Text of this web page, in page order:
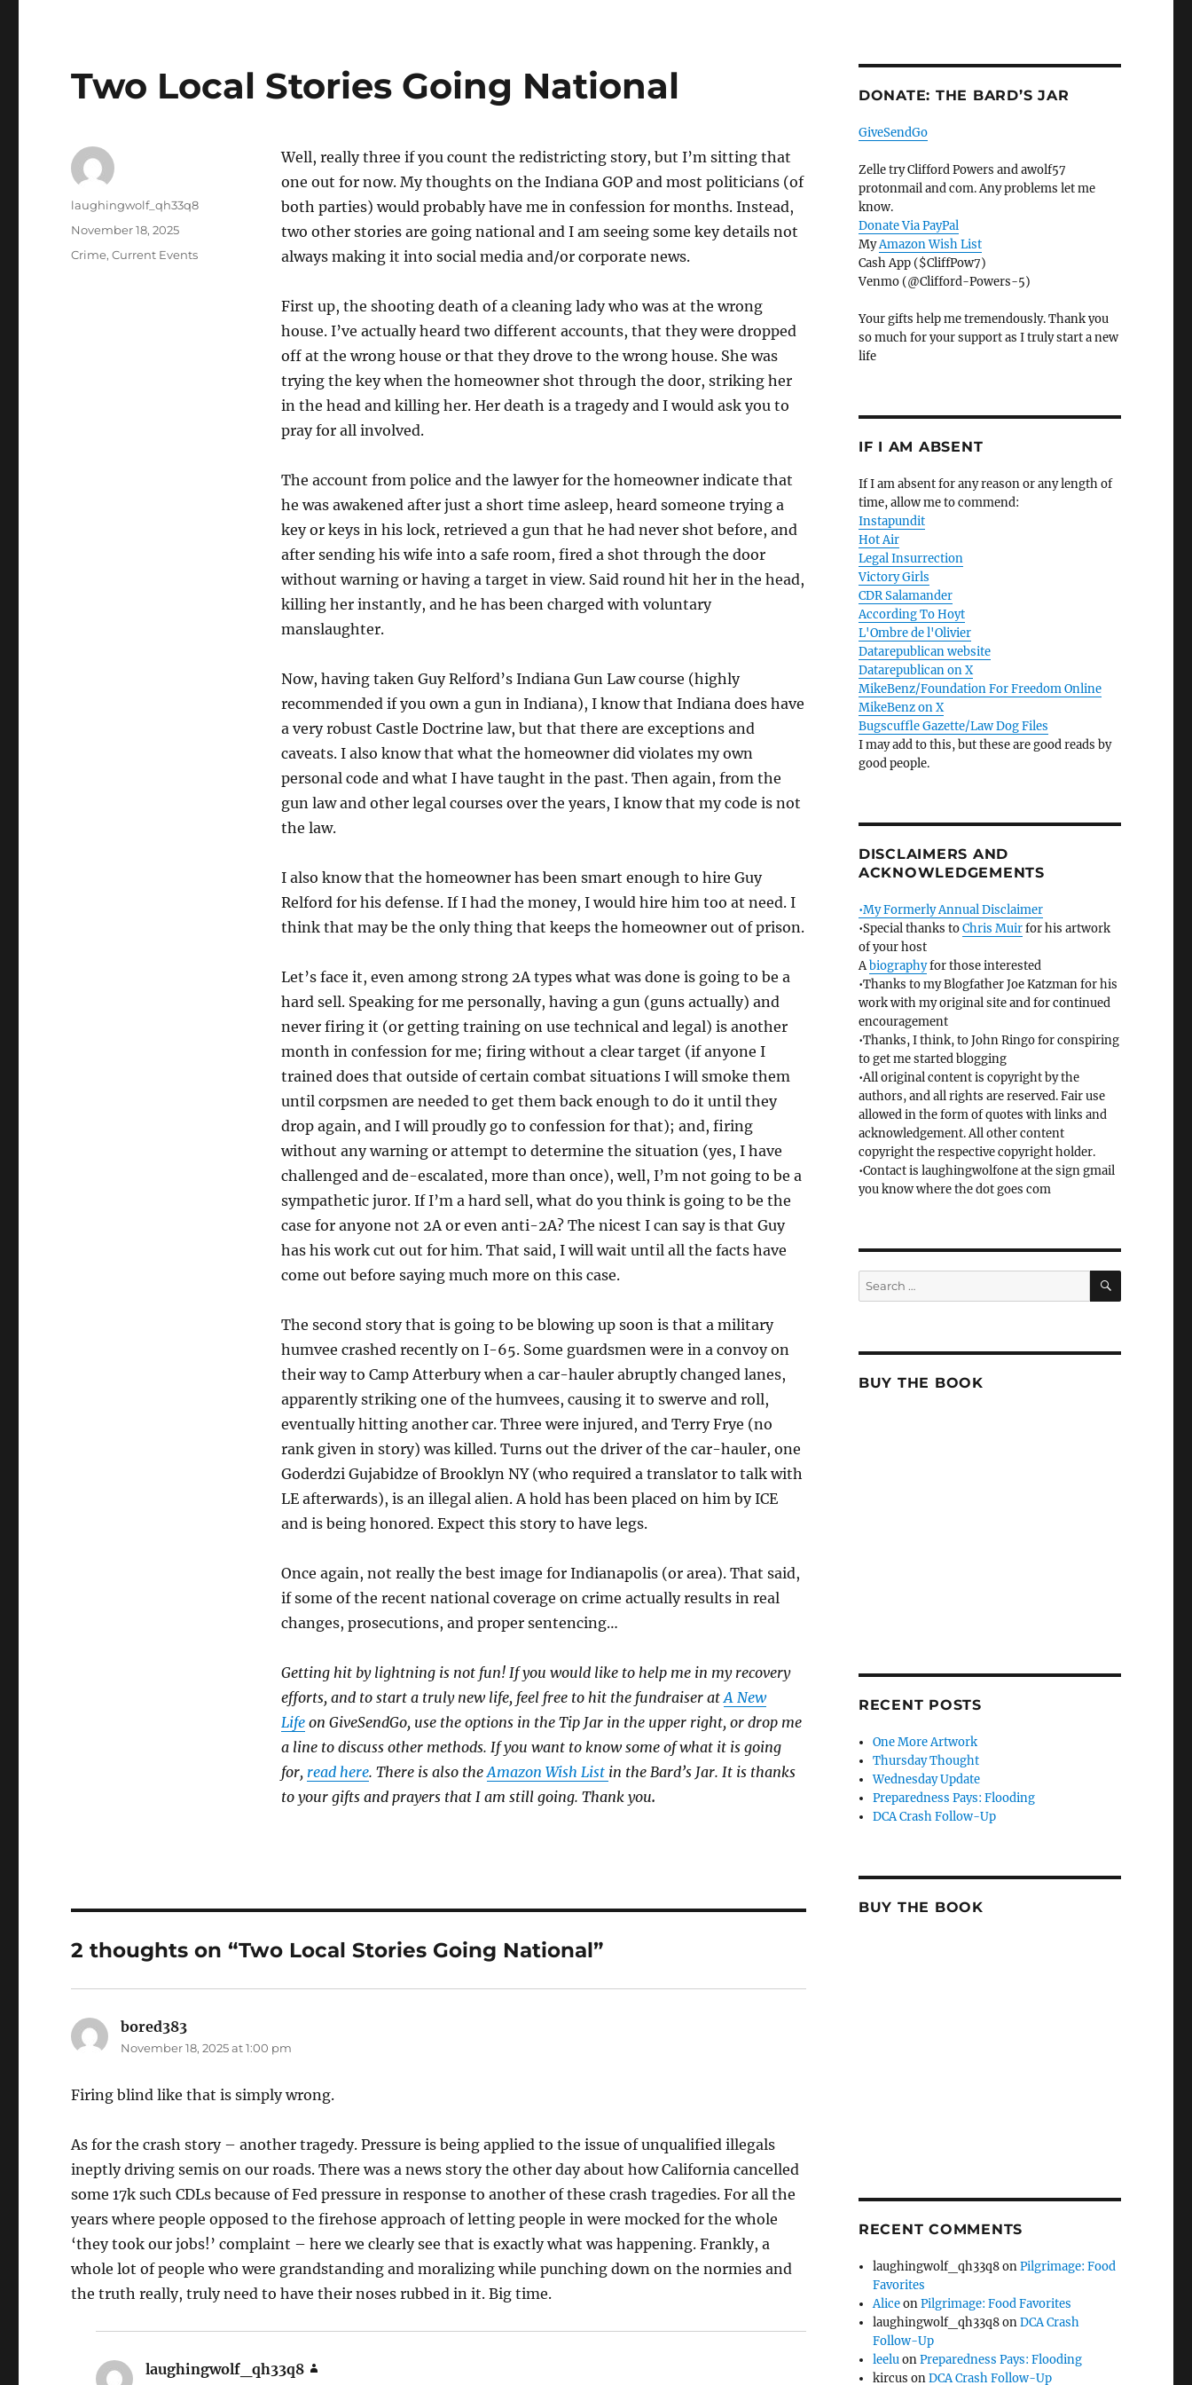
Two Local Stories Going National
Well, really three if you count the redistricting story, but I’m sitting that
one out for now. My thoughts on the Indiana GOP and most politicians (of
both parties) would probably have me in confession for months. Instead,
two other stories are going national and I am seeing some key details not
always making it into social media and/or corporate news.
First up, the shooting death of a cleaning lady who was at the wrong
house. I’ve actually heard two different accounts, that they were dropped
off at the wrong house or that they drove to the wrong house. She was
trying the key when the homeowner shot through the door, striking her
in the head and killing her. Her death is a tragedy and I would ask you to
pray for all involved.
The account from police and the lawyer for the homeowner indicate that
he was awakened after just a short time asleep, heard someone trying a
key or keys in his lock, retrieved a gun that he had never shot before, and
after sending his wife into a safe room, fired a shot through the door
without warning or having a target in view. Said round hit her in the head,
killing her instantly, and he has been charged with voluntary
manslaughter.
Now, having taken Guy Relford’s Indiana Gun Law course (highly
recommended if you own a gun in Indiana), I know that Indiana does have
a very robust Castle Doctrine law, but that there are exceptions and
caveats. I also know that what the homeowner did violates my own
personal code and what I have taught in the past. Then again, from the
gun law and other legal courses over the years, I know that my code is not
the law.
I also know that the homeowner has been smart enough to hire Guy
Relford for his defense. If I had the money, I would hire him too at need. I
think that may be the only thing that keeps the homeowner out of prison.
Let’s face it, even among strong 2A types what was done is going to be a
hard sell. Speaking for me personally, having a gun (guns actually) and
never firing it (or getting training on use technical and legal) is another
month in confession for me; firing without a clear target (if anyone I
trained does that outside of certain combat situations I will smoke them
until corpsmen are needed to get them back enough to do it until they
drop again, and I will proudly go to confession for that); and, firing
without any warning or attempt to determine the situation (yes, I have
challenged and de-escalated, more than once), well, I’m not going to be a
sympathetic juror. If I’m a hard sell, what do you think is going to be the
case for anyone not 2A or even anti-2A? The nicest I can say is that Guy
has his work cut out for him. That said, I will wait until all the facts have
come out before saying much more on this case.
The second story that is going to be blowing up soon is that a military
humvee crashed recently on I-65. Some guardsmen were in a convoy on
their way to Camp Atterbury when a car-hauler abruptly changed lanes,
apparently striking one of the humvees, causing it to swerve and roll,
eventually hitting another car. Three were injured, and Terry Frye (no
rank given in story) was killed. Turns out the driver of the car-hauler, one
Goderdzi Gujabidze of Brooklyn NY (who required a translator to talk with
LE afterwards), is an illegal alien. A hold has been placed on him by ICE
and is being honored. Expect this story to have legs.
Once again, not really the best image for Indianapolis (or area). That said,
if some of the recent national coverage on crime actually results in real
changes, prosecutions, and proper sentencing…
Getting hit by lightning is not fun! If you would like to help me in my recovery
efforts, and to start a truly new life, feel free to hit the fundraiser atA New
Lifeon GiveSendGo, use the options in the Tip Jar in the upper right, or drop me
a line to discuss other methods. If you want to know some of what it is going
for, read here. There is also theAmazon Wish List in the Bard’s Jar. It is thanks
to your gifts and prayers that I am still going. Thank you.
Author
laughingwolf_qh33q8
Posted
on
November 18, 2025
Categories
Crime,Current Events
2 thoughts on “Two Local Stories Going National”
bored383
November 18, 2025 at 1:00 pm
Firing blind like that is simply wrong.
As for the crash story – another tragedy. Pressure is being applied to the issue of unqualified illegals
ineptly driving semis on our roads. There was a news story the other day about how California cancelled
some 17k such CDLs because of Fed pressure in response to another of these crash tragedies. For all the
years where people opposed to the firehose approach of letting people in were mocked for the whole
‘they took our jobs!’ complaint – here we clearly see that is exactly what was happening. Frankly, a
whole lot of people who were grandstanding and moralizing while punching down on the normies and
the truth really, truly need to have their noses rubbed in it. Big time.
laughingwolf_qh33q8
DONATE: THE BARD’S JAR
GiveSendGo
Zelle try Clifford Powers and awolf57
protonmail and com. Any problems let me
know.
Donate Via PayPal
MyAmazon Wish List
Cash App ($CliffPow7)
Venmo (@Clifford-Powers-5)
Your gifts help me tremendously. Thank you
so much for your support as I truly start a new
life
IF I AM ABSENT
If I am absent for any reason or any length of
time, allow me to commend:
Instapundit
Hot Air
Legal Insurrection
Victory Girls
CDR Salamander
According To Hoyt
L'Ombre de l'Olivier
Datarepublican website
Datarepublican on X
MikeBenz/Foundation For Freedom Online
MikeBenz on X
Bugscuffle Gazette/Law Dog Files
I may add to this, but these are good reads by
good people.
DISCLAIMERS AND
ACKNOWLEDGEMENTS
•My Formerly Annual Disclaimer
•Special thanks toChris Muirfor his artwork
of your host
Abiographyfor those interested
•Thanks to my Blogfather Joe Katzman for his
work with my original site and for continued
encouragement
•Thanks, I think, to John Ringo for conspiring
to get me started blogging
•All original content is copyright by the
authors, and all rights are reserved. Fair use
allowed in the form of quotes with links and
acknowledgement. All other content
copyright the respective copyright holder.
•Contact is laughingwolfone at the sign gmail
you know where the dot goes com
Search
for:
SEARCH
BUY THE BOOK
RECENT POSTS
One More Artwork
Thursday Thought
Wednesday Update
Preparedness Pays: Flooding
DCA Crash Follow-Up
BUY THE BOOK
RECENT COMMENTS
laughingwolf_qh33q8onPilgrimage: Food
Favorites
AliceonPilgrimage: Food Favorites
laughingwolf_qh33q8onDCA Crash
Follow-Up
leeluonPreparedness Pays: Flooding
kircus onDCA Crash Follow-Up